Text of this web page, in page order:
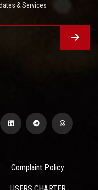
& Services
Complaint Policy